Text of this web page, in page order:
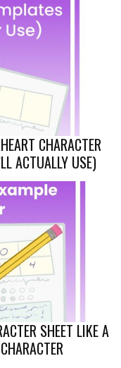
CHARACTER
ACTUALLY USE)
SHEET LIKE A